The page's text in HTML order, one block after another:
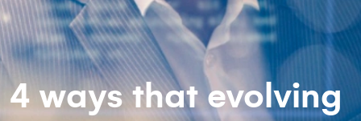
4 ways that evolving